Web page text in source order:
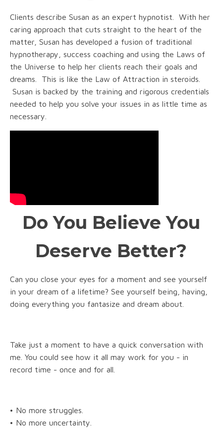
Clients describe Susan as an expert hypnotist. With her
caring approach that cuts straight to the heart of the
matter, Susan has developed a fusion of traditional
hypnotherapy, success coaching and using the Laws of
the Universe to help her clients reach their goals and
dreams. This is like the Law of Attraction in steroids.
Susan is backed by the training and rigorous credentials
needed to help you solve your issues in as little time as
necessary.
Do You Believe You
Deserve Better?
Can you close your eyes for a moment and see yourself
in your dream of a lifetime? See yourself being, having,
doing everything you fantasize and dream about.
Take just a moment to have a quick conversation with
me. You could see how it all may work for you - in
record time - once and for all.
• No more struggles.
• No more uncertainty.